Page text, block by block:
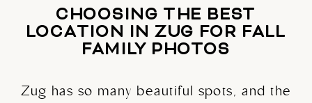
CHOOSING THE BEST
LOCATION IN ZUG FOR FALL
FAMILY PHOTOS
Zug has so many beautiful spots, and the